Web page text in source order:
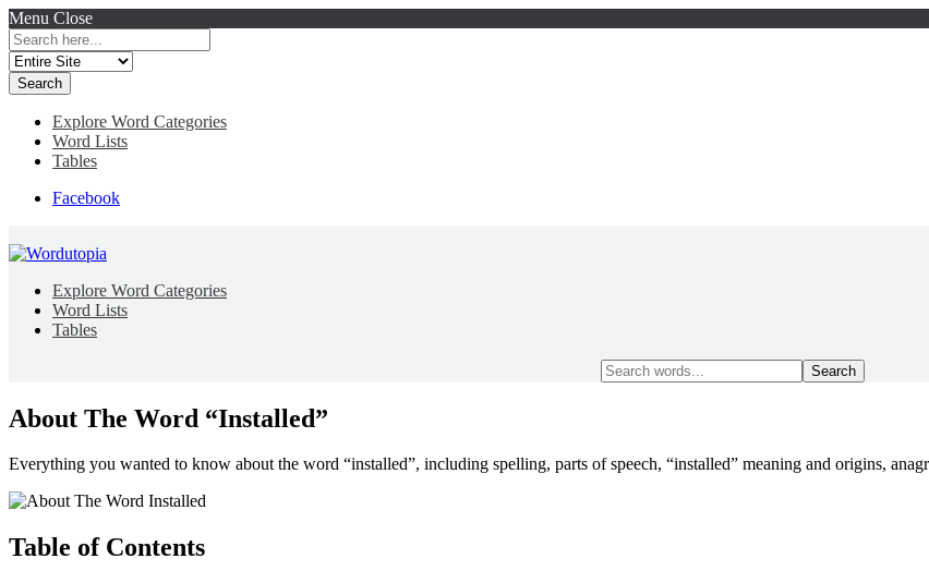
Menu Close
Search
for:
Explore Word Categories
Word Lists
Tables
Facebook
Explore Word Categories
Word Lists
Tables
Search
for:
About The Word “Installed”
Everything you wanted to know about the word “installed”, including spelling, parts of speech, “installed” meaning and origins,
Table of Contents